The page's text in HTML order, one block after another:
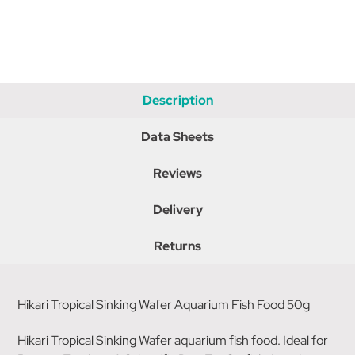
Description
Data Sheets
Reviews
Delivery
Returns
Hikari Tropical Sinking Wafer Aquarium Fish Food 50g
Hikari Tropical Sinking Wafer aquarium fish food. Ideal for